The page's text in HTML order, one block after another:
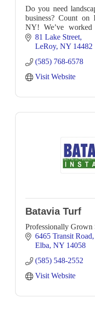
Do you need
business? Count on
NY! We’ve
commercial
York, includ
81 Lake Street
LeRoy NY 14482
(585) 768-6578
Visit Website
Batavia Turf
Professionally
6465 Transit Road
Elba NY 14058
(585) 548-2552
Visit Website